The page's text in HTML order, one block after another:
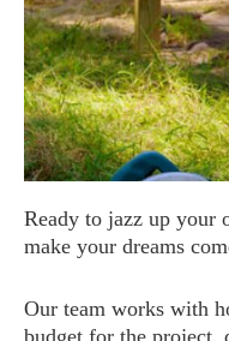
Ready to jazz up your
make your dreams
Our team works with